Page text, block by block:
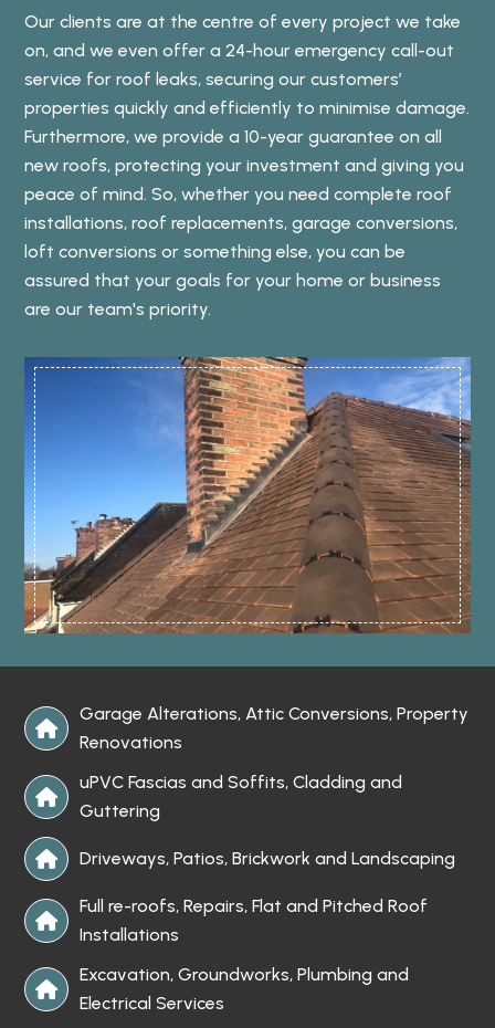
Our clients are at the centre of every project we take
on, and we even offer a 24-hour emergency call-out
service for roof leaks, securing our customers’
properties quickly and efficiently to minimise damage.
Furthermore, we provide a 10-year guarantee on all
new roofs, protecting your investment and giving you
peace of mind. So, whether you need complete roof
installations, roof replacements, garage conversions,
loft conversions or something else, you can be
assured that your goals for your home or business
are our team's priority.

Garage Alterations, Attic Conversions, Property
Renovations

uPVC Fascias and Soffits, Cladding and
Guttering
 Driveways, Patios, Brickwork and Landscaping

Full re-roofs, Repairs, Flat and Pitched Roof
Installations

Excavation, Groundworks, Plumbing and
Electrical Services